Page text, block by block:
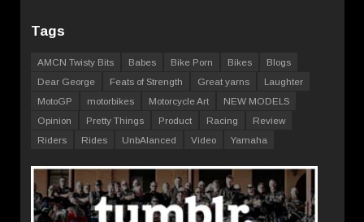
Tags
AMCN Twisty Bits Babes Bike Porn Bikes
Blogs
Dear George
Feats of Strength Great yarns
Laughter
MotoGP
motorbikes Motorcycle Art
NEW MODELS
Opinion
Pretty Things Product Racing
Review
Riders
Rides UnbAlanced Video Yamaha